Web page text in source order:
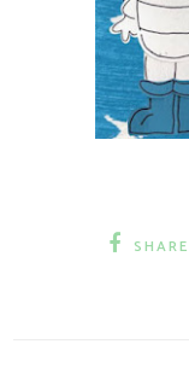
SHARE